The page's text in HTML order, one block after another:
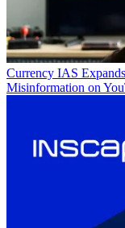
Currency IAS
Misinformation on